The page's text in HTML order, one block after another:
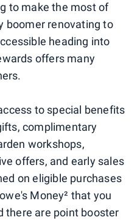
to make the most of
boomer renovating to
heading into
offers many
to special benefits
complimentary
workshops,
offers, and early sales
on eligible purchases
Money² that you
there are point booster